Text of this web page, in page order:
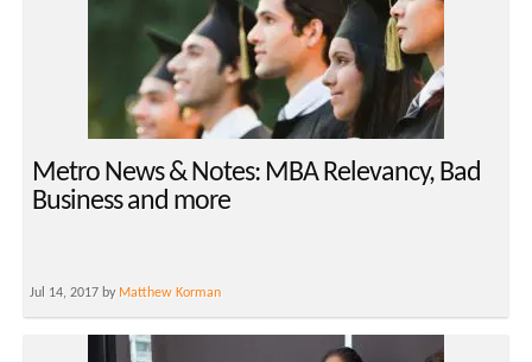
Metro News & Notes: MBA Relevancy, Bad
Business and more
Jul 14, 2017 by Matthew Korman